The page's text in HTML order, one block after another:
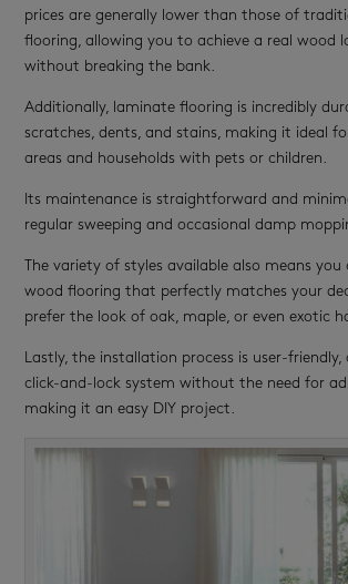
prices are generally lower than those of
flooring, allowing you to achieve a real wood
without breaking the bank.
Additionally, laminate flooring is incredibly
scratches, dents, and stains, making it ideal
areas and households with pets or children.
Its maintenance is straightforward and
regular sweeping and occasional damp
The variety of styles available also means
wood flooring that perfectly matches your
prefer the look of oak, maple, or even exotic
Lastly, the installation process is user-
click-and-lock system without the need for
making it an easy DIY project.